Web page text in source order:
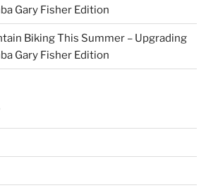
Gary Fisher Edition
Biking This Summer – Upgrading
Gary Fisher Edition